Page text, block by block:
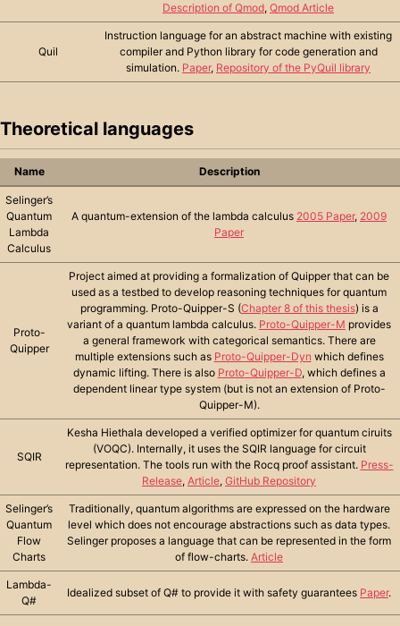
Description of Qmod, Qmod Article
Quil
Instruction language for an abstract machine with existing
compiler and Python library for code generation and
simulation. Paper, Repository of the PyQuil library
Theoretical languages
Name Description
Selinger’s
Quantum
Lambda
Calculus
A quantum-extension of the lambda calculus 2005 Paper, 2009
Paper
Proto-
Quipper
Project aimed at providing a formalization of Quipper that can be
used as a testbed to develop reasoning techniques for quantum
programming. Proto-Quipper-S (Chapter 8 of this thesis) is a
variant of a quantum lambda calculus. Proto-Quipper-M provides
a general framework with categorical semantics. There are
multiple extensions such as Proto-Quipper-Dyn which defines
dynamic lifting. There is also Proto-Quipper-D, which defines a
dependent linear type system (but is not an extension of Proto-
Quipper-M).
SQIR
Kesha Hiethala developed a verified optimizer for quantum ciruits
(VOQC). Internally, it uses the SQIR language for circuit
representation. The tools run with the Rocq proof assistant. Press-
Release, Article, GitHub Repository
Selinger’s
Quantum
Flow
Charts
Traditionally, quantum algorithms are expressed on the hardware
level which does not encourage abstractions such as data types.
Selinger proposes a language that can be represented in the form
of flow-charts. Article
Lambda-
Q#
Idealized subset of Q# to provide it with safety guarantees Paper.